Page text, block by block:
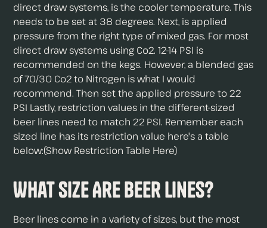
direct draw systems, is the cooler temperature. This
needs to be set at 38 degrees. Next, is applied
pressure from the right type of mixed gas. For most
direct draw systems using Co2. 12-14 PSI is
recommended on the kegs. However, a blended gas
of 70/30 Co2 to Nitrogen is what I would
recommend. Then set the applied pressure to 22
PSI Lastly, restriction values in the different-sized
beer lines need to match 22 PSI. Remember each
sized line has its restriction value here's a table
below:(Show Restriction Table Here)
What Size Are Beer Lines?
Beer lines come in a variety of sizes, but the most